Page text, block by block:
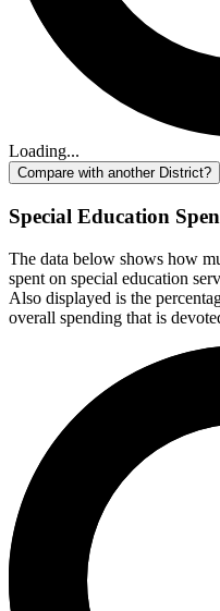
Loading...
Compare with another District?
Special Education
The data below shows how
spent on special education
Also displayed is the
overall spending that is